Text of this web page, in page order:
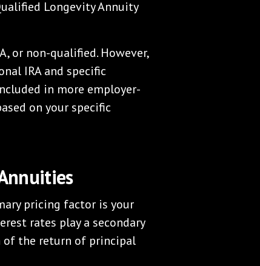
Longevity Annuity
or non-qualified. However,
IRA and specific
in more employer-
on your specific
pricing factor is your
rates play a secondary
of the return of principal